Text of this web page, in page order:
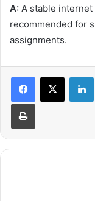
A: A stable
recommended for
assignments.
Print